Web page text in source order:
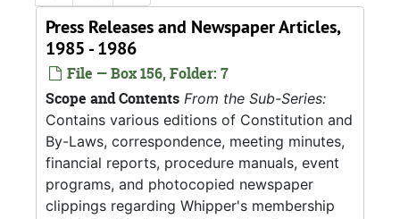
Press Releases and Newspaper Articles,
1985 - 1986
File — Box 156, Folder: 7
Scope and Contents From the Sub-Series:
Contains various editions of Constitution and
By-Laws, correspondence, meeting minutes,
financial reports, procedure manuals, event
programs, and photocopied newspaper
clippings regarding Whipper's membership